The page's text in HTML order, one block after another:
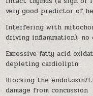
very good predictor of
Interfering with
driving inflammation);
Excessive fatty acid
depleting cardiolipin
Blocking the endotoxin/
damage from concussion